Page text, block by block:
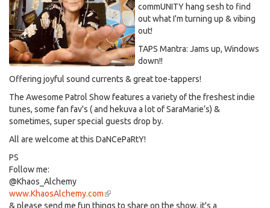
commUNITY hang sesh to find
out what I'm turning up & vibing
out!
TAPS Mantra: Jams up, Windows
down!!
Offering joyful sound currents & great toe-tappers!
The Awesome Patrol Show features a variety of the freshest indie
tunes, some fan fav's ( and hekuva a lot of SaraMarie’s) &
sometimes, super special guests drop by.
All are welcome at this DaNCePaRtY!
PS
Follow me:
@Khaos_Alchemy
www.KhaosAlchemy.com(link
is
& please send me fun things to share on the show, it's a